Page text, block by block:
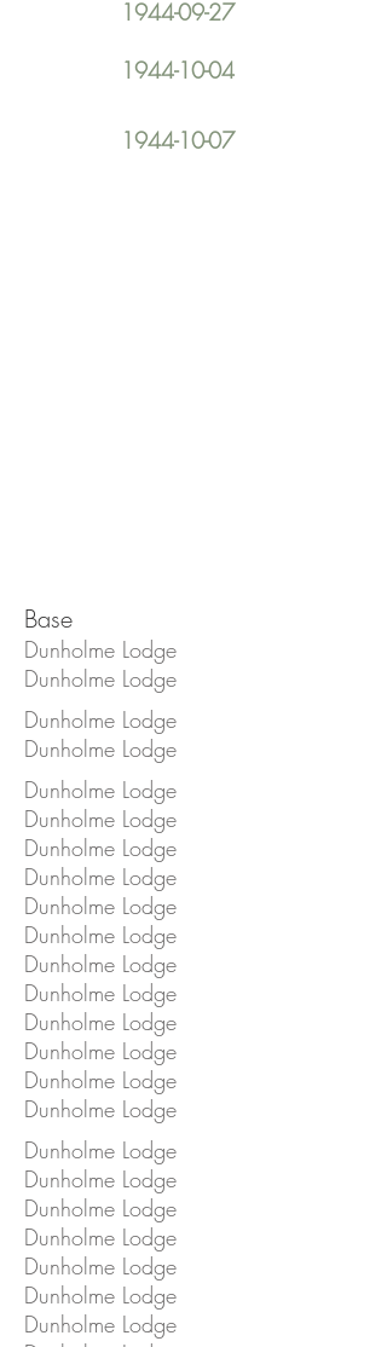
1944-09-27
1944-10-04
1944-10-07
Base
Dunholme Lodge
Dunholme Lodge
Dunholme Lodge
Dunholme Lodge
Dunholme Lodge
Dunholme Lodge
Dunholme Lodge
Dunholme Lodge
Dunholme Lodge
Dunholme Lodge
Dunholme Lodge
Dunholme Lodge
Dunholme Lodge
Dunholme Lodge
Dunholme Lodge
Dunholme Lodge
Dunholme Lodge
Dunholme Lodge
Dunholme Lodge
Dunholme Lodge
Dunholme Lodge
Dunholme Lodge
Dunholme Lodge